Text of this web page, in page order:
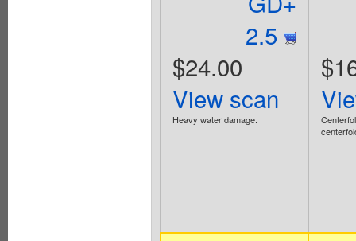
2.5
$24.00
View scan
Heavy water damage.